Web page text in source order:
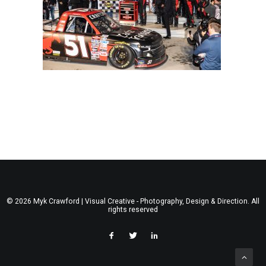
© 2026 Myk Crawford | Visual Creative - Photography, Design & Direction. All
rights reserved